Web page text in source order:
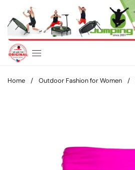
Skip to content
Home / Outdoor Fashion for Women /